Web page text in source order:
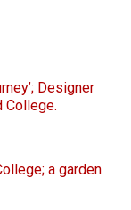
Designer
College.
a garden